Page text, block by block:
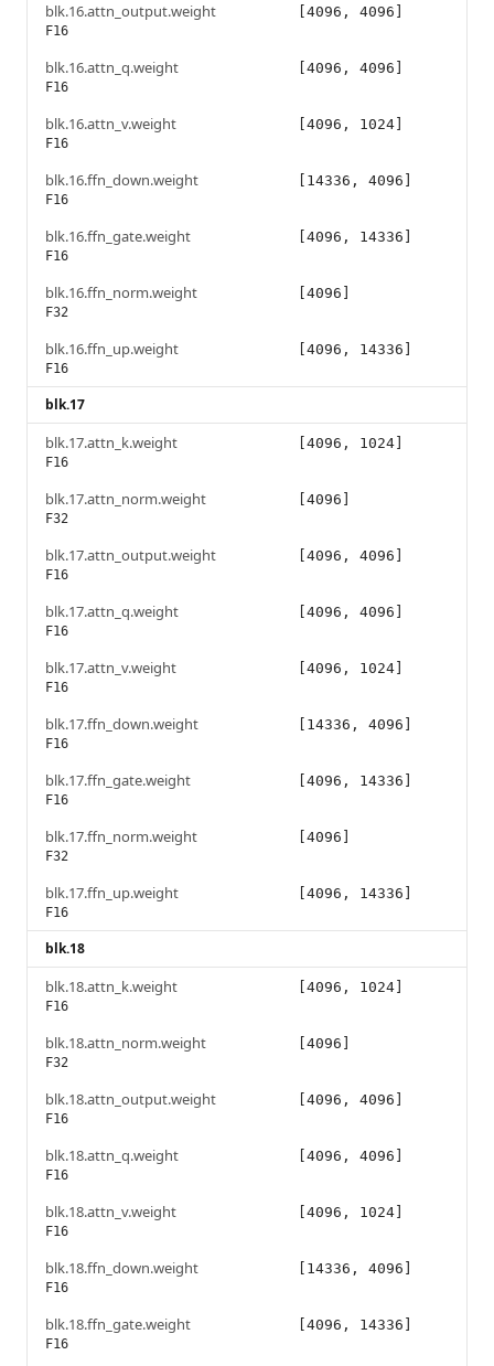
blk.16.attn_output.weight
F16
[4096, 4096]
blk.16.attn_q.weight
F16
[4096, 4096]
blk.16.attn_v.weight
F16
[4096, 1024]
blk.16.ffn_down.weight
F16
[14336, 4096]
blk.16.ffn_gate.weight
F16
[4096, 14336]
blk.16.ffn_norm.weight
F32
[4096]
blk.16.ffn_up.weight
F16
[4096, 14336]
blk.17
blk.17.attn_k.weight
F16
[4096, 1024]
blk.17.attn_norm.weight
F32
[4096]
blk.17.attn_output.weight
F16
[4096, 4096]
blk.17.attn_q.weight
F16
[4096, 4096]
blk.17.attn_v.weight
F16
[4096, 1024]
blk.17.ffn_down.weight
F16
[14336, 4096]
blk.17.ffn_gate.weight
F16
[4096, 14336]
blk.17.ffn_norm.weight
F32
[4096]
blk.17.ffn_up.weight
F16
[4096, 14336]
blk.18
blk.18.attn_k.weight
F16
[4096, 1024]
blk.18.attn_norm.weight
F32
[4096]
blk.18.attn_output.weight
F16
[4096, 4096]
blk.18.attn_q.weight
F16
[4096, 4096]
blk.18.attn_v.weight
F16
[4096, 1024]
blk.18.ffn_down.weight
F16
[14336, 4096]
blk.18.ffn_gate.weight
F16
[4096, 14336]